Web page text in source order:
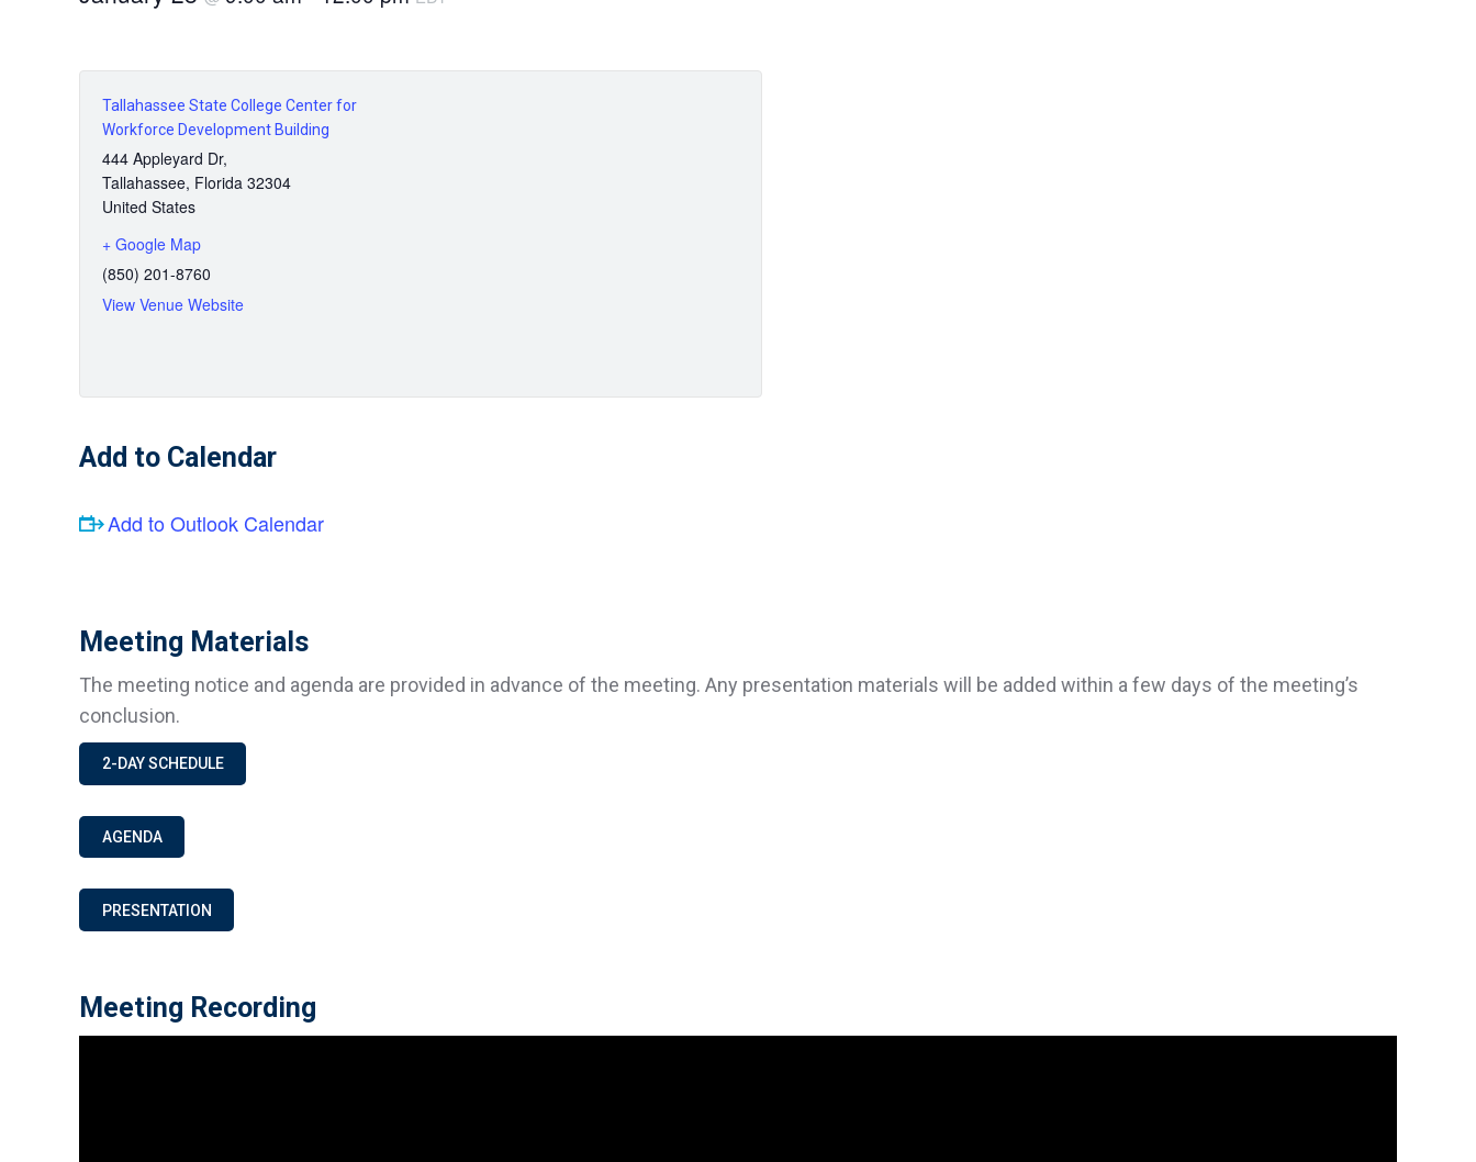
Tallahassee State College Center for
Workforce Development Building
444 Appleyard Dr,
Tallahassee, Florida 32304
United States
+ Google Map
(850) 201-8760
View Venue Website
Add to Calendar
Add to Outlook Calendar
Meeting Materials
The meeting notice and agenda are provided in advance of the meeting. Any presentation materials will be added within a few days of the meeting’s
conclusion.
2-DAY SCHEDULE
AGENDA
PRESENTATION
Meeting Recording